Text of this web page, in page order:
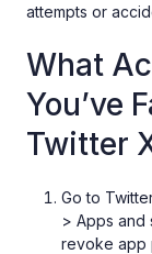
attempts or
What
You’ve
Twitter
Go to
> Apps and
revoke app